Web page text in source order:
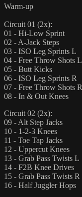
Warm-up
Circuit 01 (2x):
01 - Hi-Low Sprint
02 - A-Jack Steps
03 - ISO Leg Sprints L
04 - Free Throw Shots L
05 - Butt Kicks
06 - ISO Leg Sprints R
07 - Free Throw Shots R
08 - In & Out Knees
Circuit 02 (2x):
09 - Alt Step Jacks
10 - 1-2-3 Knees
11 - Toe Tap Jacks
12 - Uppercut Knees
13 - Grab Pass Twists L
14 - F2B Knee Drives
15 - Grab Pass Twists R
16 - Half Juggler Hops